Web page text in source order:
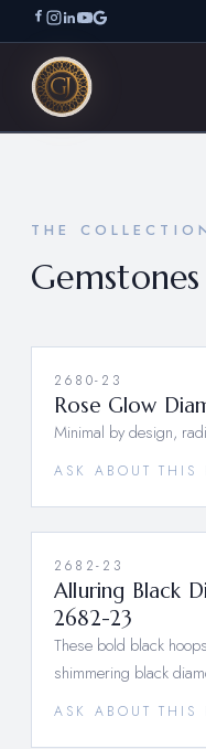
THE
Gemstones
2680-23
Rose Glow
Minimal by design,
ASK ABOUT THIS
2682-23
Alluring Black
2682-23
These bold black
shimmering black
ASK ABOUT THIS